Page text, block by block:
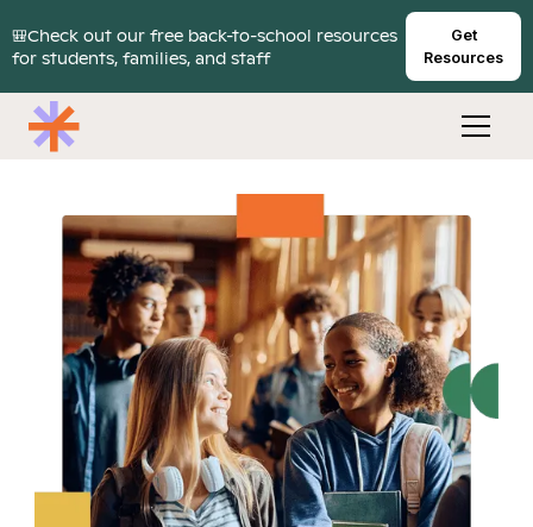
🎒Check out our free back-to-school resources
for students, families, and staff
Get
Resources